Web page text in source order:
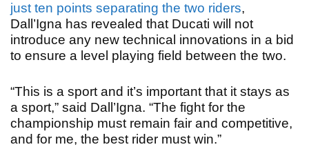
just ten points separating the two riders,
Dall’Igna has revealed that Ducati will not
introduce any new technical innovations in a bid
to ensure a level playing field between the two.
“This is a sport and it’s important that it stays as
a sport,” said Dall’Igna. “The fight for the
championship must remain fair and competitive,
and for me, the best rider must win.”